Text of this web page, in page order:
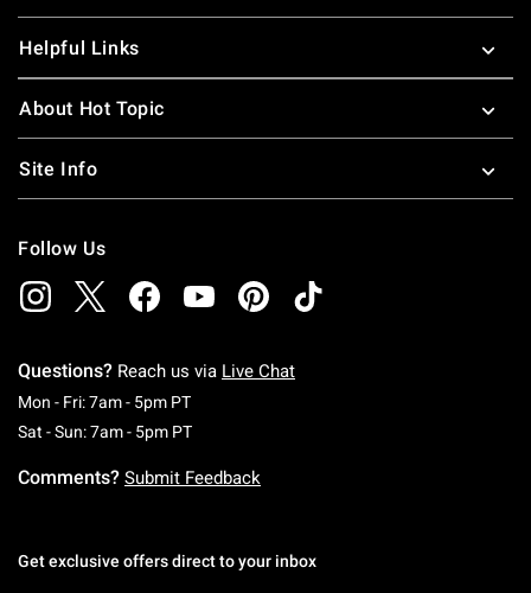
Helpful Links
About Hot Topic
Site Info
Follow Us
Questions? Reach us via Live Chat
Mon - Fri: 7am - 5pm PTMonday To Friday: 7 AM To 5 PM Pacific Time
Sat - Sun: 7am - 5pm PTSaturday To Sunday: 7 AM To 5 PM Pacific
Comments? Submit Feedback
Get exclusive offers direct to your inbox